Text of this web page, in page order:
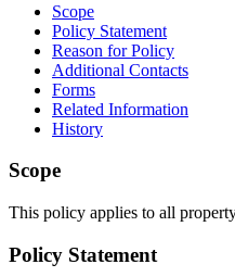
Scope
Policy Statement
Reason for Policy
Additional Contacts
Forms
Related Information
History
Scope
This policy applies to all
Policy Statement